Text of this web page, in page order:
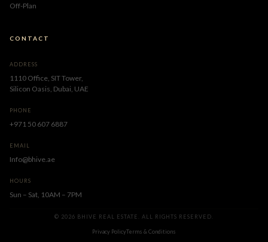
Off-Plan
CONTACT
ADDRESS
1110 Office, SIT Tower,
Silicon Oasis, Dubai, UAE
PHONE
+971 50 607 6887
EMAIL
Info@bhive.ae
HOURS
Sun – Sat, 10AM – 7PM
© 2026 BHIVE REAL ESTATE. ALL RIGHTS RESERVED.
Privacy PolicyTerms & Conditions